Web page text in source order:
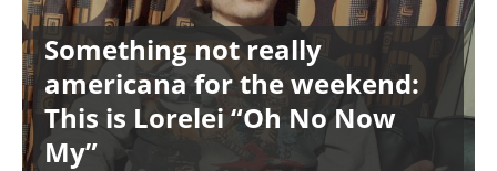
Something not really
americana for the weekend:
This is Lorelei “Oh No Now
My”